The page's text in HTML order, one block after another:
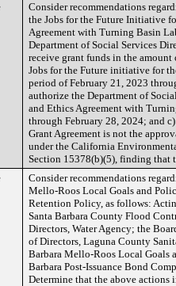
Consider recommendations
the Jobs for the Future Initiative
Agreement with Turning Basin
Department of Social Services
receive grant funds in the
Jobs for the Future initiative for
period of February 21, 2023
authorize the Department of
and Ethics Agreement with
through February 28, 2024; and
Grant Agreement is not the
under the California
Section 15378(b)(5), finding that
Consider recommendations
Mello-Roos Local Goals and
Retention Policy, as follows:
Santa Barbara County Flood
Directors, Water Agency; the
of Directors, Laguna County
Barbara Mello-Roos Local Goals
Barbara Post-Issuance Bond
Determine that the above